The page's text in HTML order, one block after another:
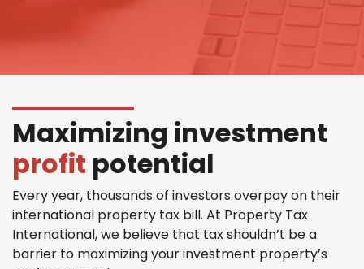
Maximizing investment
profit potential
Every year, thousands of investors overpay on their
international property tax bill. At Property Tax
International, we believe that tax shouldn’t be a
barrier to maximizing your investment property’s